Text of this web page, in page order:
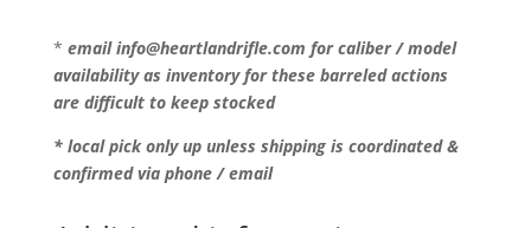
* email info@heartlandrifle.com for caliber / model
availability as inventory for these barreled actions
are difficult to keep stocked
* local pick only up unless shipping is coordinated &
confirmed via phone / email